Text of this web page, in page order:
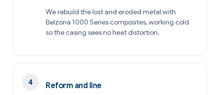
We rebuild the lost and eroded metal with
Belzona 1000 Series composites, working cold
so the casing sees no heat distortion.
Reform and line